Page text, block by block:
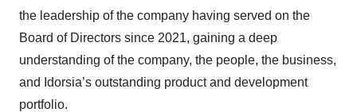
the leadership of the company having served on the
Board of Directors since 2021, gaining a deep
understanding of the company, the people, the business,
and Idorsia’s outstanding product and development
portfolio.